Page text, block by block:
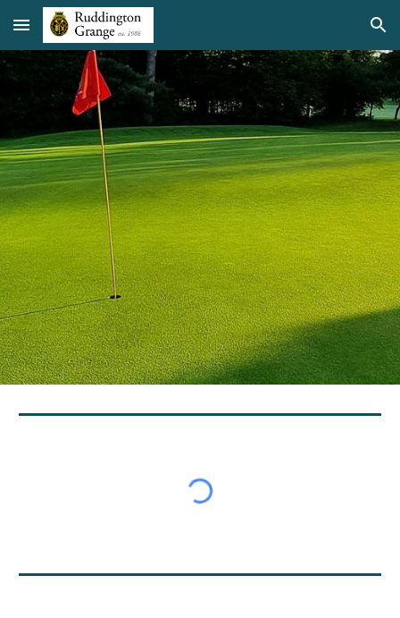
Skip to main content Skip to navigation